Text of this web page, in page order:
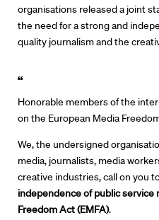
organisations released a joint
the need for a strong and
quality journalism and the
“
Honorable members of the
on the European Media
We, the undersigned
media, journalists, media
creative industries, call on you
independence of public service
Freedom Act(EMFA).